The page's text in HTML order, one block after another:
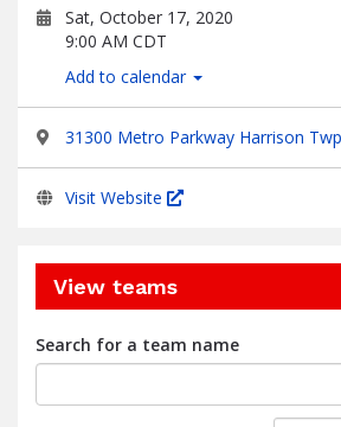
Sat, October 17, 2020
9:00 AM CDT
Add to calendar
31300 Metro Parkway Harrison
Visit Website
View teams
Search for a team name